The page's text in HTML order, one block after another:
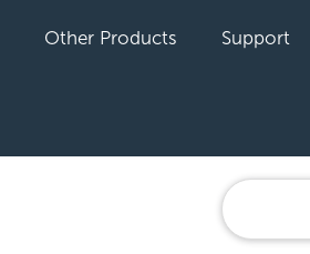
Other Products Support